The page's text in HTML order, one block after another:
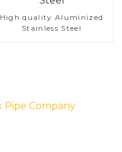
High quality Aluminized
Stainless Steel